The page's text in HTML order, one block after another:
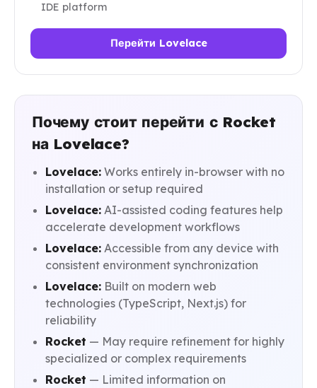
IDE platform
Перейти Lovelace
Почему стоит перейти с Rocket
на Lovelace?
Lovelace: Works entirely in-browser with no
installation or setup required
Lovelace: AI-assisted coding features help
accelerate development workflows
Lovelace: Accessible from any device with
consistent environment synchronization
Lovelace: Built on modern web
technologies (TypeScript, Next.js) for
reliability
Rocket — May require refinement for highly
specialized or complex requirements
Rocket — Limited information on